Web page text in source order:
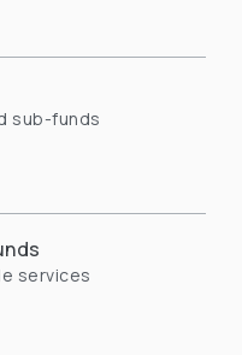
sub-funds
services